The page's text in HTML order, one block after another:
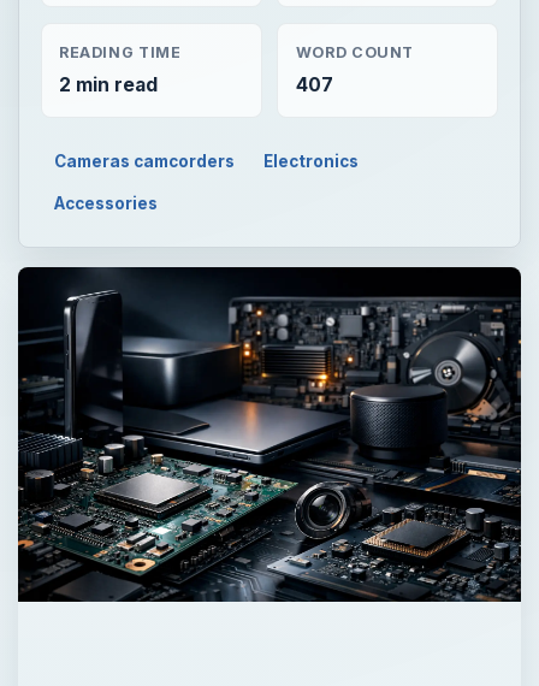
READING TIME
2 min read
WORD COUNT
407
Cameras camcorders Electronics
Accessories